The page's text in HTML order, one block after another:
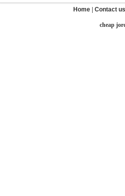
Home Contact us
cheap